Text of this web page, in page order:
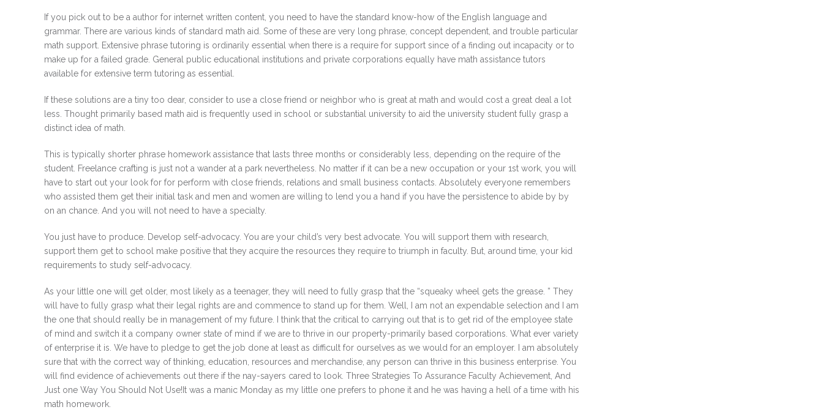
If you pick out to be a author for internet written content, you need to have the standard know-how of the English language and
grammar. There are various kinds of standard math aid. Some of these are very long phrase, concept dependent, and trouble particular
math support. Extensive phrase tutoring is ordinarily essential when there is a require for support since of a finding out incapacity or to
make up for a failed grade. General public educational institutions and private corporations equally have math assistance tutors
available for extensive term tutoring as essential.
If these solutions are a tiny too dear, consider to use a close friend or neighbor who is great at math and would cost a great deal a lot
less. Thought primarily based math aid is frequently used in school or substantial university to aid the university student fully grasp a
distinct idea of math.
This is typically shorter phrase homework assistance that lasts three months or considerably less, depending on the require of the
student. Freelance crafting is just not a wander at a park nevertheless. No matter if it can be a new occupation or your 1st work, you will
have to start out your look for for perform with close friends, relations and small business contacts. Absolutely everyone remembers
who assisted them get their initial task and men and women are willing to lend you a hand if you have the persistence to abide by by
on an chance. And you will not need to have a specialty.
You just have to produce. Develop self-advocacy. You are your child’s very best advocate. You will support them with research,
support them get to school make positive that they acquire the resources they require to triumph in faculty. But, around time, your kid
requirements to study self-advocacy.
As your little one will get older, most likely as a teenager, they will need to fully grasp that the “squeaky wheel gets the grease. ” They
will have to fully grasp what their legal rights are and commence to stand up for them. Well, I am not an expendable selection and I am
the one that should really be in management of my future. I think that the critical to carrying out that is to get rid of the employee state
of mind and switch it a company owner state of mind if we are to thrive in our property-primarily based corporations. What ever variety
of enterprise it is. We have to pledge to get the job done at least as difficult for ourselves as we would for an employer. I am absolutely
sure that with the correct way of thinking, education, resources and merchandise, any person can thrive in this business enterprise. You
will find evidence of achievements out there if the nay-sayers cared to look. Three Strategies To Assurance Faculty Achievement, And
Just one Way You Should Not Use!It was a manic Monday as my little one prefers to phone it and he was having a hell of a time with his
math homework.